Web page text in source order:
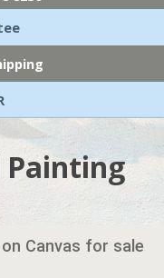
Painting
Canvas for sale